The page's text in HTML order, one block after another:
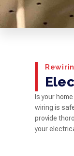
Is your
wiring is
provide
your